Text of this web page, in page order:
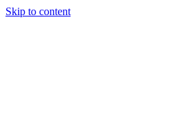
Skip to content